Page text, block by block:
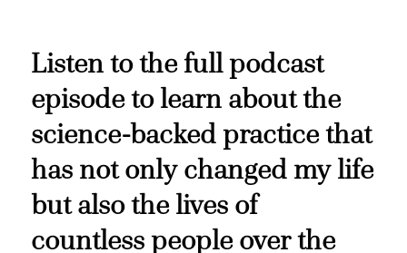
Listen to the full podcast
episode to learn about the
science-backed practice that
has not only changed my life
but also the lives of
countless people over the